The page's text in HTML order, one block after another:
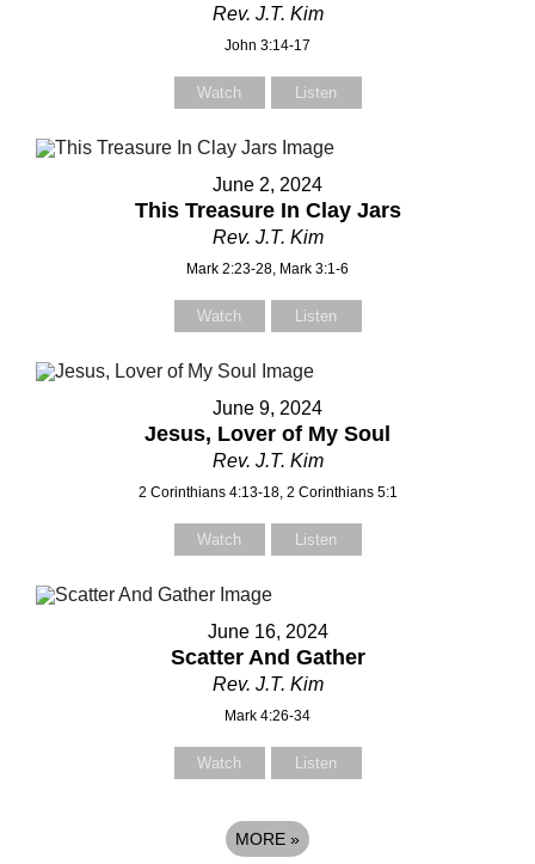
Rev. J.T. Kim
John 3:14-17
Watch Listen
June 2, 2024
This Treasure In Clay Jars
Rev. J.T. Kim
Mark 2:23-28, Mark 3:1-6
Watch Listen
June 9, 2024
Jesus, Lover of My Soul
Rev. J.T. Kim
2 Corinthians 4:13-18, 2 Corinthians 5:1
Watch Listen
June 16, 2024
Scatter And Gather
Rev. J.T. Kim
Mark 4:26-34
Watch Listen
MORE »